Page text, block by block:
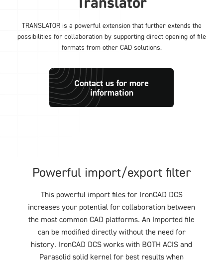
TRANSLATOR is a powerful extension that further extends the
possibilities for collaboration by supporting direct opening of file
formats from other CAD solutions.
Contact us for more
information
Powerful import/export filter
This powerful import files for IronCAD DCS
increases your potential for collaboration between
the most common CAD platforms. An Imported file
can be modified directly without the need for
history. IronCAD DCS works with BOTH ACIS and
Parasolid solid kernel for best results when